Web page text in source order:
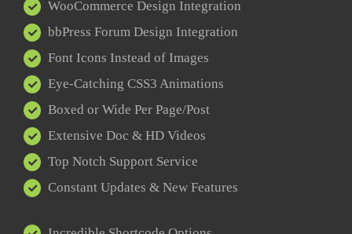
WooCommerce Design Integration
bbPress Forum Design Integration
Font Icons Instead of Images
Eye-Catching CSS3 Animations
Boxed or Wide Per Page/Post
Extensive Doc & HD Videos
Top Notch Support Service
Constant Updates & New Features